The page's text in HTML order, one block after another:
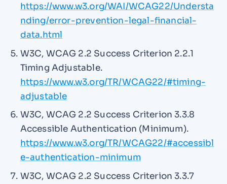
https://www.w3.org/WAI/WCAG22/Understa
nding/error-prevention-legal-financial-
data.html
W3C, WCAG 2.2 Success Criterion 2.2.1
Timing Adjustable.
https://www.w3.org/TR/WCAG22/#timing-
adjustable
W3C, WCAG 2.2 Success Criterion 3.3.8
Accessible Authentication (Minimum).
https://www.w3.org/TR/WCAG22/#accessibl
e-authentication-minimum
W3C, WCAG 2.2 Success Criterion 3.3.7